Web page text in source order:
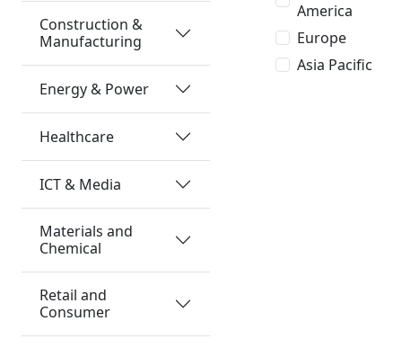
Construction &
Manufacturing
Energy & Power
Healthcare
ICT & Media
Materials and
Chemical
Retail and
Consumer
America
Europe
Asia Pacific